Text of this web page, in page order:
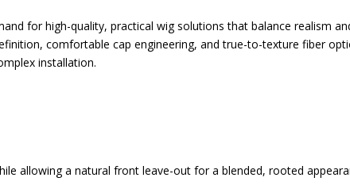
for high-quality, practical wig solutions that balance realism
comfortable cap engineering, and true-to-texture fiber
installation.
allowing a natural front leave-out for a blended, rooted